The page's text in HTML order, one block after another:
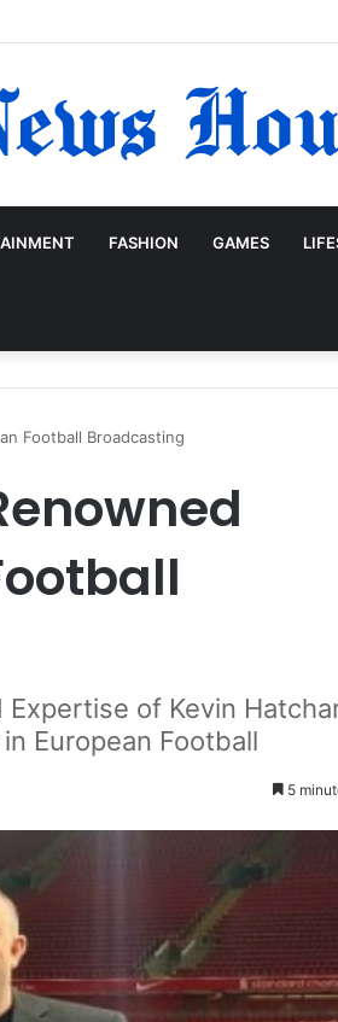
FASHION GAMES
Football Broadcasting
of Kevin
European Football
5